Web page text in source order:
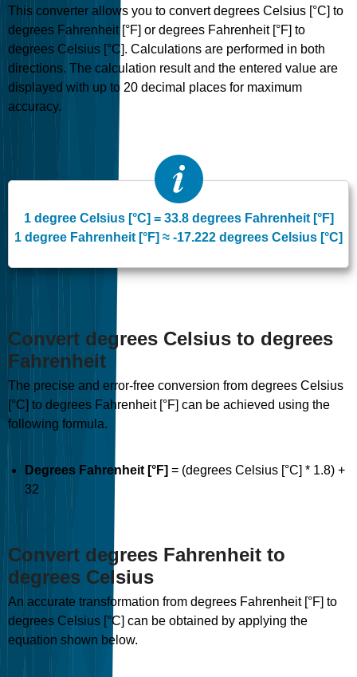
This converter allows you to convert degrees Celsius [°C] to
degrees Fahrenheit [°F] or degrees Fahrenheit [°F] to
degrees Celsius [°C]. Calculations are performed in both
directions. The calculation result and the entered value are
displayed with up to 20 decimal places for maximum
accuracy.
1 degree Celsius [°C] = 33.8 degrees Fahrenheit [°F]
1 degree Fahrenheit [°F] ≈ -17.222 degrees Celsius [°C]
Convert degrees Celsius to degrees
Fahrenheit
The precise and error-free conversion from degrees Celsius
[°C] to degrees Fahrenheit [°F] can be achieved using the
following formula.
Degrees Fahrenheit [°F] = (degrees Celsius [°C] * 1.8) +
32
Convert degrees Fahrenheit to
degrees Celsius
An accurate transformation from degrees Fahrenheit [°F] to
degrees Celsius [°C] can be obtained by applying the
equation shown below.